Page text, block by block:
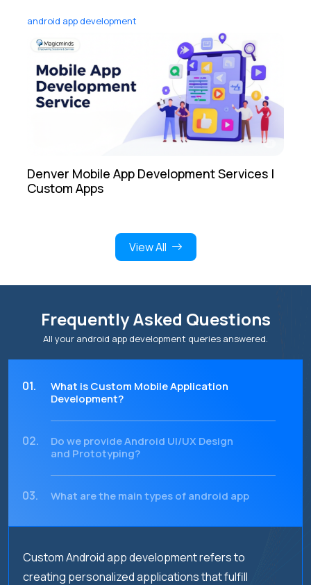
android app development
Denver Mobile App Development Services |
Custom Apps
View All
Frequently Asked Questions
All your android app development queries answered.
01.
What is Custom Mobile Application
Development?
02.
Do we provide Android UI/UX Design
and Prototyping?
03.
What are the main types of android app
04.
What are android app migration
services?
Custom Android app development refers to
creating personalized applications that fulfill